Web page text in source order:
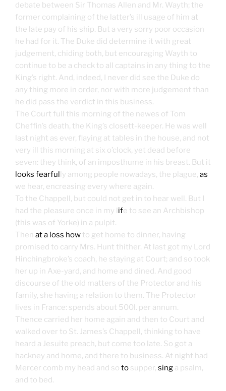
debate between Sir Thomas Allen and Mr. Wayth; the
former complaining of the latter’s ill usage of him at
the late pay of his ship. But a very sorry poor occasion
he had for it. The Duke did determine it with great
judgement, chiding both, but encouraging Wayth to
continue to be a check to all captains in any thing to the
King’s right. And, indeed, I never did see the Duke do
any thing more in order, nor with more judgement than
he did pass the verdict in this business.
The Court full this morning of the newes of Tom
Cheffin’s death, the King’s closett-keeper. He was well
last night as ever, flaying at tables in the house, and not
very ill this morning at six o’clock, yet dead before
seven: they think, of an imposthume in his breast. But it
looks fearfully among people nowadays, the plague, as
we hear, encreasing every where again.
To the Chappell, but could not get in to hear well. But I
had the pleasure once in my life to see an Archbishop
(this was of Yorke) in a pulpit.
Then at a loss how to get home to dinner, having
promised to carry Mrs. Hunt thither. At last got my Lord
Hinchingbroke’s coach, he staying at Court; and so took
her up in Axe-yard, and home and dined. And good
discourse of the old matters of the Protector and his
family, she having a relation to them. The Protector
lives in France: spends about 500l. per annum.
Thence carried her home again and then to Court and
walked over to St. James’s Chappell, thinking to have
heard a Jesuite preach, but come too late. So got a
hackney and home, and there to business. At night had
Mercer comb my head and so to supper, sing a psalm,
and to bed.